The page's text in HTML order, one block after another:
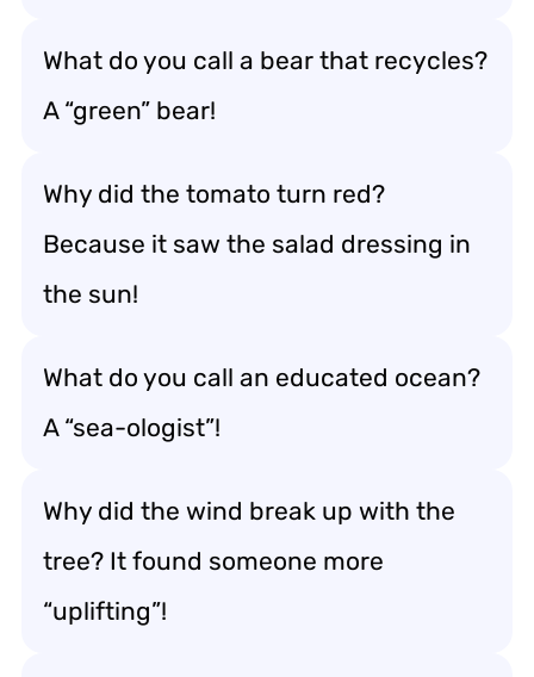
What do you call a bear that recycles?
A “green” bear!
Why did the tomato turn red?
Because it saw the salad dressing in
the sun!
What do you call an educated ocean?
A “sea-ologist”!
Why did the wind break up with the
tree? It found someone more
“uplifting”!